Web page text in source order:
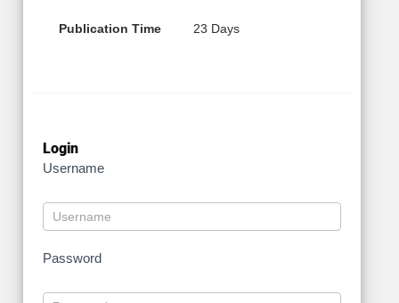
Publication Time 23 Days
Login
Username
Password